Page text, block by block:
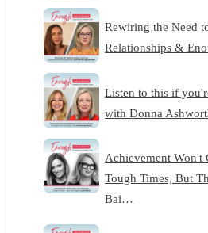
Rewiring the Need
Relationships &
Listen to this if
with Donna
Achievement Won't
Tough Times, But
Bai…